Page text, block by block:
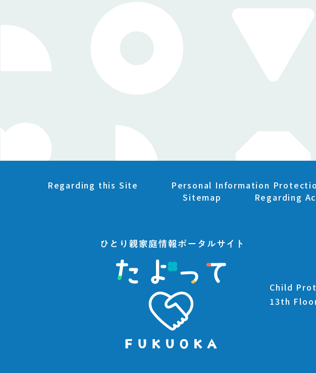
Regarding this Site Personal Information
Sitemap
Regarding
Child
13th